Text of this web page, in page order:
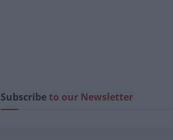
Subscribeto our Newsletter